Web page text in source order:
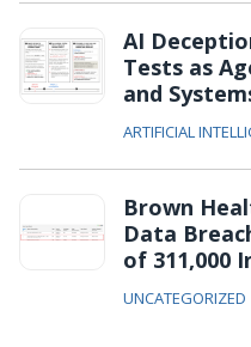
AI
Tests as
and
ARTIFICIAL
Brown
Data
of 311,000
UNCATEGORIZED